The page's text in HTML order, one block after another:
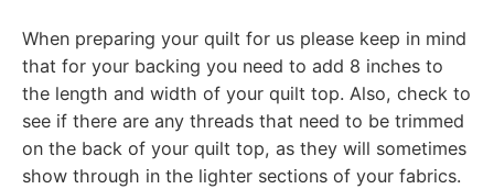
When preparing your quilt for us please keep in mind
that for your backing you need to add 8 inches to
the length and width of your quilt top. Also, check to
see if there are any threads that need to be trimmed
on the back of your quilt top, as they will sometimes
show through in the lighter sections of your fabrics.